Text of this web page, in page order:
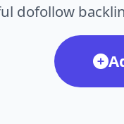
dofollow